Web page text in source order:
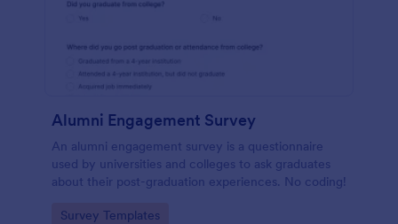
Alumni Engagement Survey
An alumni engagement survey is a questionnaire
used by universities and colleges to ask graduates
about their post-graduation experiences. No coding!
Go to Category:
Survey Templates